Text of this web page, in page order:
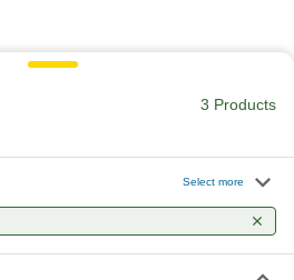
3 Products
Select more